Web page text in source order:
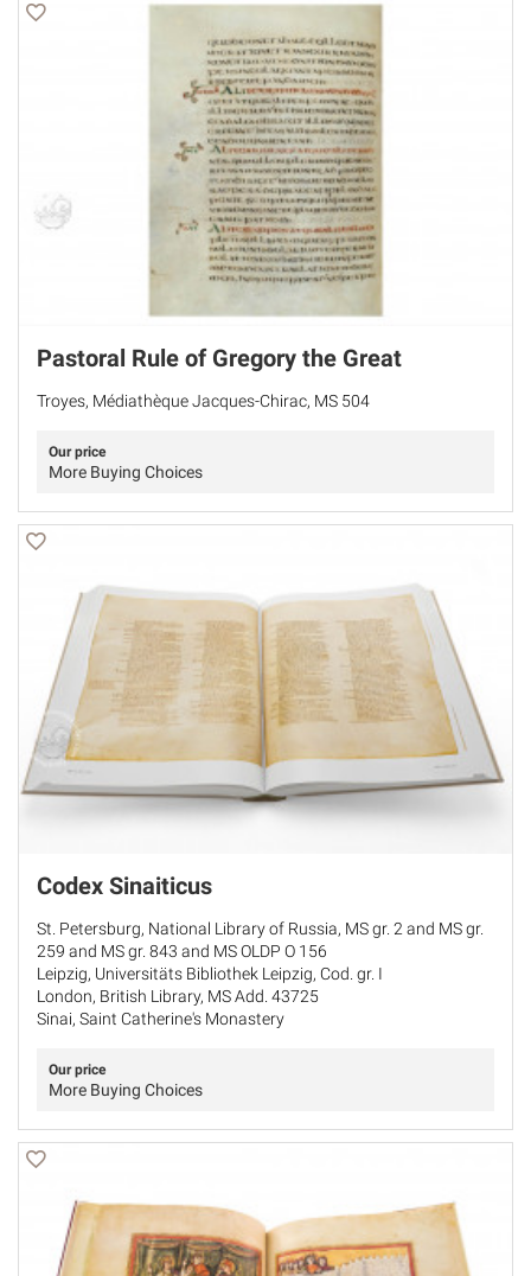
Pastoral Rule of Gregory the Great
Troyes, Médiathèque Jacques-Chirac, MS 504
Our price
More Buying Choices
Codex Sinaiticus
St. Petersburg, National Library of Russia, MS gr. 2 and MS gr.
259 and MS gr. 843 and MS OLDP O 156
Leipzig, Universitäts Bibliothek Leipzig, Cod. gr. I
London, British Library, MS Add. 43725
Sinai, Saint Catherine's Monastery
Our price
More Buying Choices